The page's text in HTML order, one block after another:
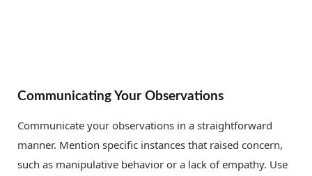
Communicating Your Observations
Communicate your observations in a straightforward
manner. Mention specific instances that raised concern,
such as manipulative behavior or a lack of empathy. Use